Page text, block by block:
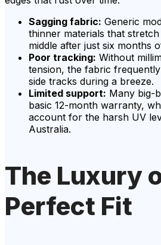
Sagging fabric: Generic
thinner materials that stretch
middle after just six months
Poor tracking: Without
tension, the fabric
side tracks during a breeze.
Limited support: Many big-
basic 12-month warranty,
account for the harsh UV
Australia.
The Luxury
Perfect Fit